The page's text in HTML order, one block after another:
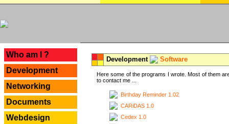
Who am I ?
Development
Networking
Documents
Webdesign
Development Software
Here some of the programs I wrote. Most of them
to contact me ...
Birthday Reminder 1.02
CARiDAS 1.0
Cedex 1.0